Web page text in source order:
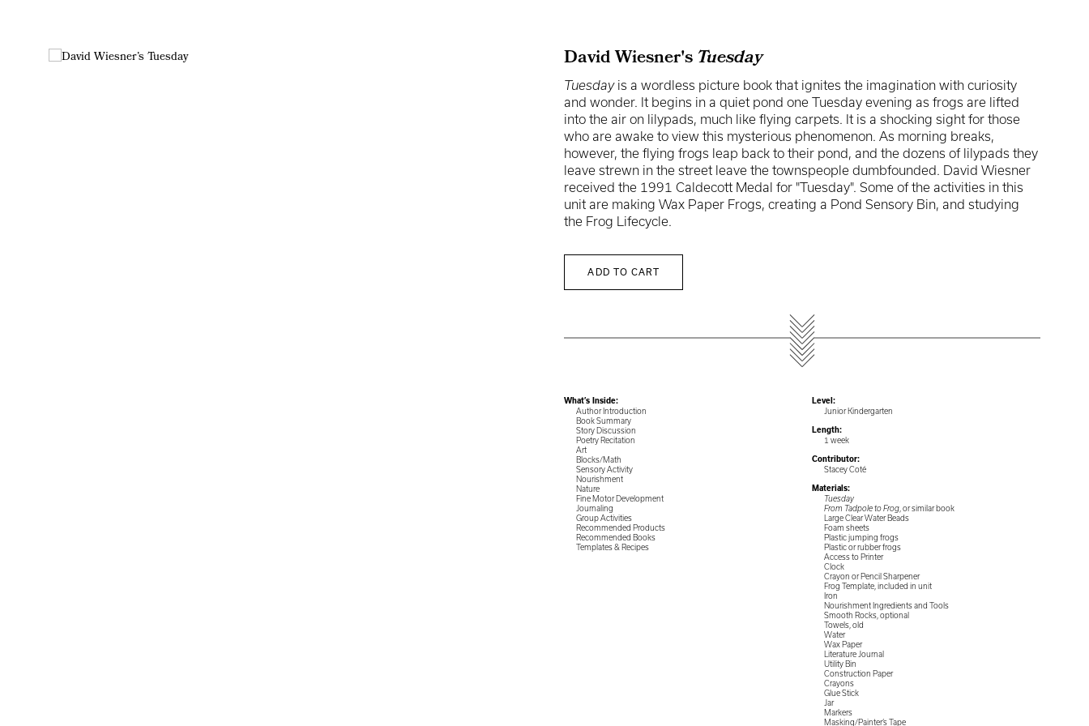
David Wiesner'sTuesday
Tuesdayis a wordless picture book that ignites the imagination with curiosity
and wonder. It begins in a quiet pond one Tuesday evening as frogs are lifted
into the air on lilypads, much like flying carpets. It is a shocking sight for those
who are awake to view this mysterious phenomenon. As morning breaks,
however, the flying frogs leap back to their pond, and the dozens of lilypads they
leave strewn in the street leave the townspeople dumbfounded. David Wiesner
received the 1991 Caldecott Medal for "Tuesday". Some of the activities in this
unit are making Wax Paper Frogs, creating a Pond Sensory Bin, and studying
the Frog Lifecycle.
ADD TO CART
What’s Inside:
Author Introduction
Book Summary
Story Discussion
Poetry Recitation
Art
Blocks/Math
Sensory Activity
Nourishment
Nature
Fine Motor Development
Journaling
Group Activities
Recommended Products
Recommended Books
Templates & Recipes
Level:
Junior Kindergarten
Length:
1 week
Contributor:
Stacey Coté
Materials:
Tuesday
From Tadpole to Frog, or similar book
Large Clear Water Beads
Foam sheets
Plastic jumping frogs
Plastic or rubber frogs
Access to Printer
Clock
Crayon or Pencil Sharpener
Frog Template, included in unit
Iron
Nourishment Ingredients and Tools
Smooth Rocks, optional
Towels, old
Water
Wax Paper
Literature Journal
Utility Bin
Construction Paper
Crayons
Glue Stick
Jar
Markers
Masking/Painter’s Tape